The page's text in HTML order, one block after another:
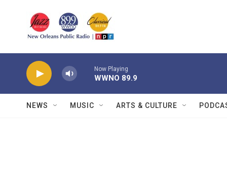
Now Playing
WWNO 89.9
NEWS MUSIC ARTS & CULTURE